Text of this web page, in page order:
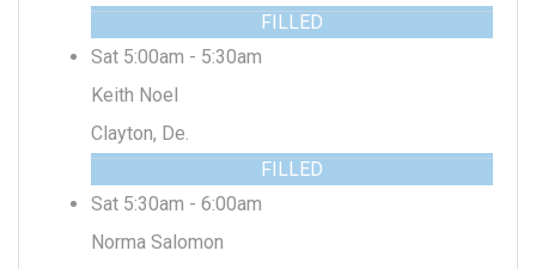
FILLED
Sat 5:00am - 5:30am
Keith Noel
Clayton, De.
FILLED
Sat 5:30am - 6:00am
Norma Salomon